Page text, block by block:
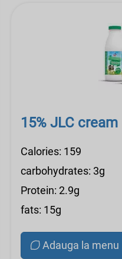
15% JLC cream
Calories: 159
carbohydrates: 3g
Protein: 2.9g
fats: 15g
Adauga la menu